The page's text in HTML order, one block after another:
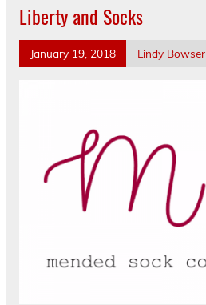
Liberty and Socks
January 19, 2018 Lindy Bowser